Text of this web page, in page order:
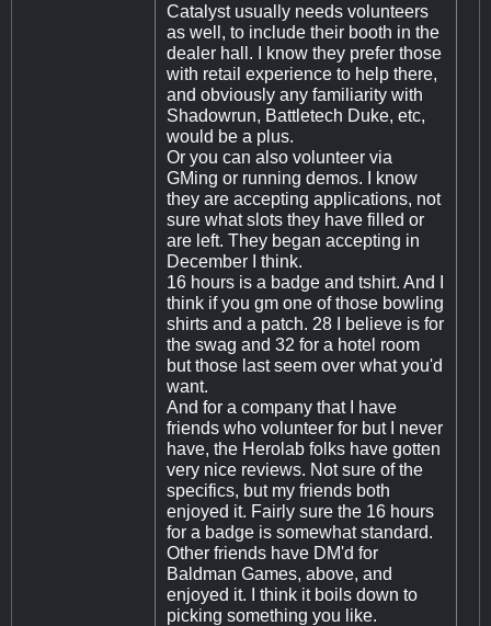
Catalyst usually needs volunteers
as well, to include their booth in the
dealer hall. I know they prefer those
with retail experience to help there,
and obviously any familiarity with
Shadowrun, Battletech Duke, etc,
would be a plus.
Or you can also volunteer via
GMing or running demos. I know
they are accepting applications, not
sure what slots they have filled or
are left. They began accepting in
December I think.
16 hours is a badge and tshirt. And I
think if you gm one of those bowling
shirts and a patch. 28 I believe is for
the swag and 32 for a hotel room
but those last seem over what you'd
want.
And for a company that I have
friends who volunteer for but I never
have, the Herolab folks have gotten
very nice reviews. Not sure of the
specifics, but my friends both
enjoyed it. Fairly sure the 16 hours
for a badge is somewhat standard.
Other friends have DM'd for
Baldman Games, above, and
enjoyed it. I think it boils down to
picking something you like.